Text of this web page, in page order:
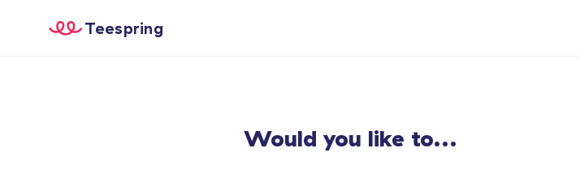
Teespring
Would you like to...